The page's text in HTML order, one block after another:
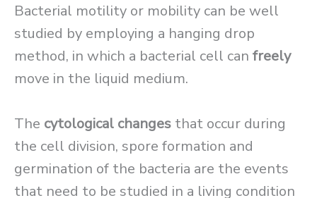
Bacterial motility or mobility can be well
studied by employing a hanging drop
method, in which a bacterial cell can freely
move in the liquid medium.
The cytological changes that occur during
the cell division, spore formation and
germination of the bacteria are the events
that need to be studied in a living condition